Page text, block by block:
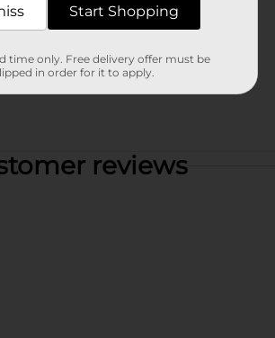
reviews
Start Shopping
time only. Free delivery offer must be
in order for it to apply.